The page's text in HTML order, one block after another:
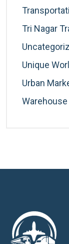
Tri Nagar
Unique
Urban